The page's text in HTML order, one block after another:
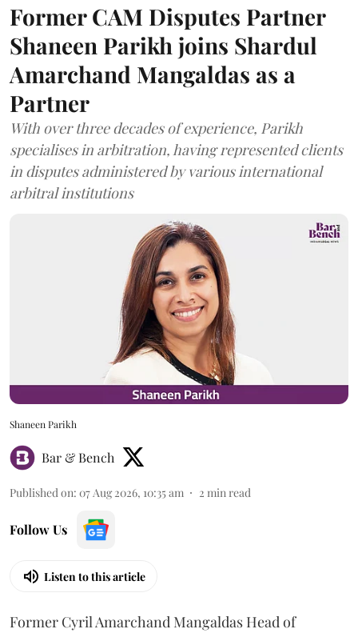
Former CAM Disputes Partner
Shaneen Parikh joins Shardul
Amarchand Mangaldas as a
Partner
With over three decades of experience, Parikh
specialises in arbitration, having represented clients
in disputes administered by various international
arbitral institutions
Shaneen Parikh
Bar & Bench
Published on: 07 Aug 2026, 10:35 am 2 min read
Follow Us
Listen to this article
Former Cyril Amarchand Mangaldas Head of